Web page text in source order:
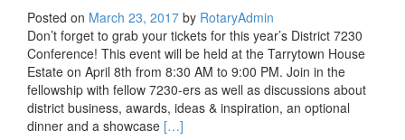
Posted on March 23, 2017 by RotaryAdmin
Don’t forget to grab your tickets for this year’s District 7230
Conference! This event will be held at the Tarrytown House
Estate on April 8th from 8:30 AM to 9:00 PM. Join in the
fellowship with fellow 7230-ers as well as discussions about
district business, awards, ideas & inspiration, an optional
dinner and a showcase Read more about 2017 District 7230
[…]